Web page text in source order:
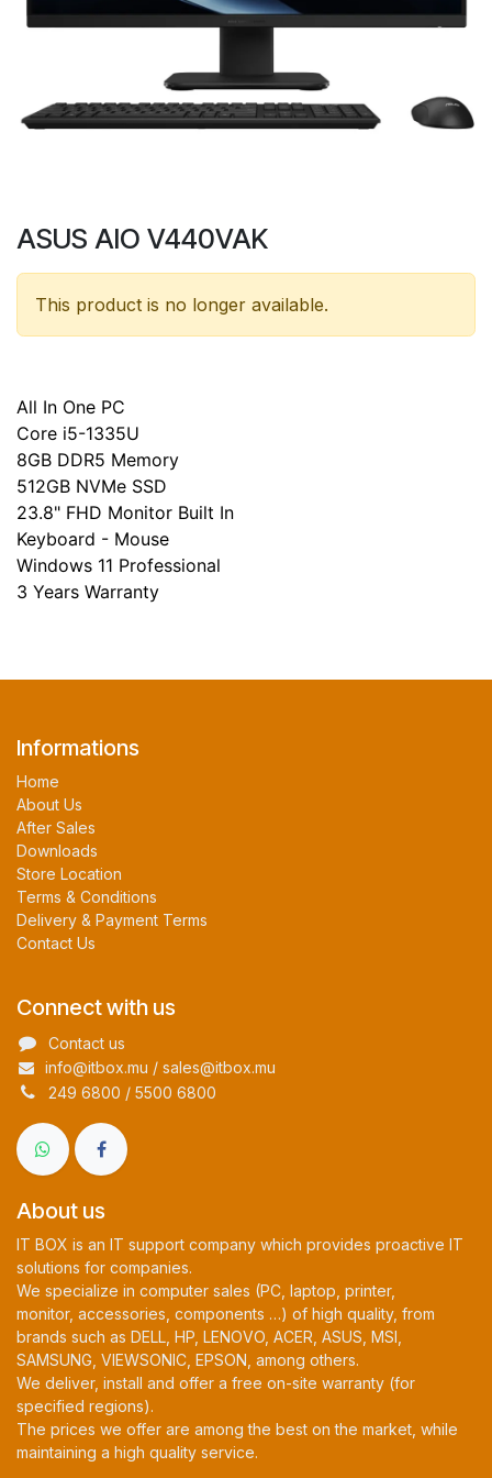
ASUS AIO V440VAK
This product is no longer available.
All In One PC
Core i5-1335U
8GB DDR5 Memory
512GB NVMe SSD
23.8" FHD Monitor Built In
Keyboard - Mouse
Windows 11 Professional
3 Years Warranty
Informations
Home
About Us
After Sales
Downloads
Store Location
Terms & Conditions
Delivery & Payment Terms
Contact Us
Connect with us
Contact us
info@itbox.mu / sales@itbox.mu
249 6800 / 5500 6800
About us
IT BOX is an IT support company which provides proactive IT
solutions for companies.
We specialize in computer sales (PC, laptop, printer,
monitor, accessories, components …) of high quality, from
brands such as DELL, HP, LENOVO, ACER, ASUS, MSI,
SAMSUNG, VIEWSONIC, EPSON, among others.
We deliver, install and offer a free on-site warranty (for
specified regions).
The prices we offer are among the best on the market, while
maintaining a high quality service.